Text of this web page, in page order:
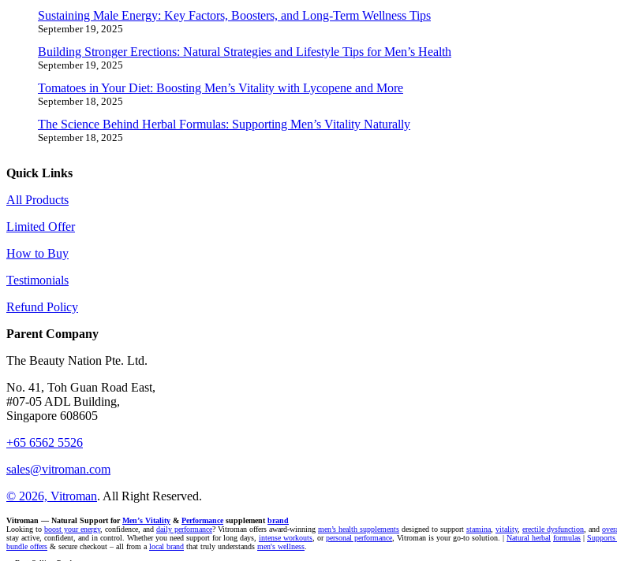
Sustaining Male Energy: Key Factors, Boosters, and Long-Term Wellness Tips
September 19, 2025
Building Stronger Erections: Natural Strategies and Lifestyle Tips for Men’s Health
September 19, 2025
Tomatoes in Your Diet: Boosting Men’s Vitality with Lycopene and More
September 18, 2025
The Science Behind Herbal Formulas: Supporting Men’s Vitality Naturally
September 18, 2025
Quick Links
All Products
Limited Offer
How to Buy
Testimonials
Refund Policy
Parent Company
The Beauty Nation Pte. Ltd.
No. 41, Toh Guan Road East,
#07-05 ADL Building,
Singapore 608605
+65 6562 5526
sales@vitroman.com
© 2026, Vitroman. All Right Reserved.
Vitroman — Natural Support forMen’s Vitality & Performancesupplementbrand
Looking to boost your energy, confidence, and daily performance? Vitroman offers award-winning men’s health supplements designed to support stamina, vitality, erectile dysfunction, and
stay active, confident, and in control. Whether you need support for long days, intense workouts, orpersonal performance, Vitroman is your go-to solution. | Natural herbal formulas Supports
bundle offers & secure checkout – all from alocal brand that truly understands men's wellness.